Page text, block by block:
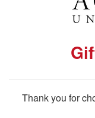
Thank you for